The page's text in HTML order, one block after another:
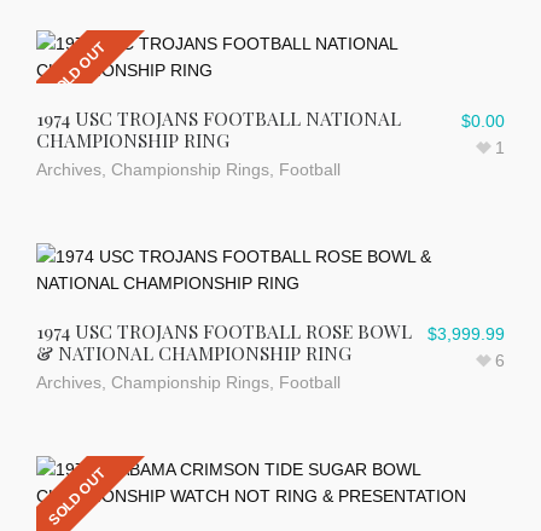
SOLD OUT
1974 USC TROJANS FOOTBALL NATIONAL
CHAMPIONSHIP RING
Archives Championship Rings Football
$0.00
1
1974 USC TROJANS FOOTBALL ROSE BOWL
& NATIONAL CHAMPIONSHIP RING
Archives Championship Rings Football
$3,999.99
6
SOLD OUT